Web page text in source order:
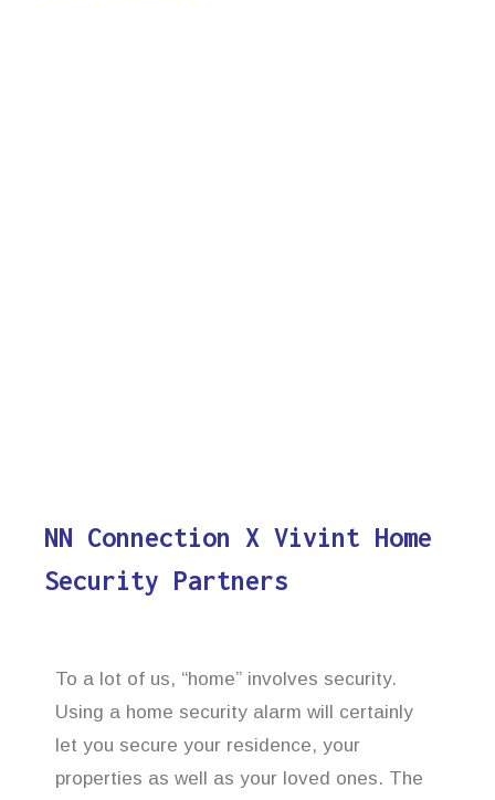
NN Connection X Vivint Home
Security Partners
To a lot of us, “home” involves security.
Using a home security alarm will certainly
let you secure your residence, your
properties as well as your loved ones. The